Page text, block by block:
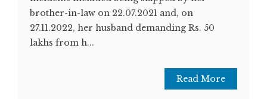
brother-in-law on 22.07.2021 and, on
27.11.2022, her husband demanding Rs. 50
lakhs from h...
Read More